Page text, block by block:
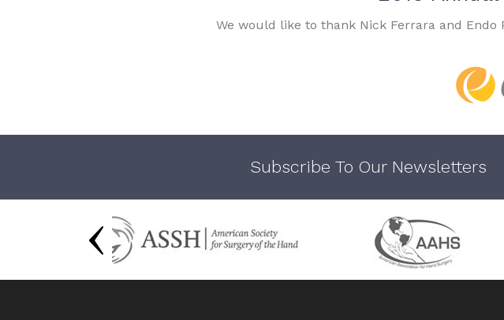
We would like to thank Nick Ferrara and
Subscribe To Our Newsletters